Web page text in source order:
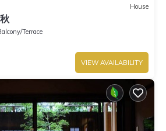
House
Terrace
VIEW AVAILABILITY